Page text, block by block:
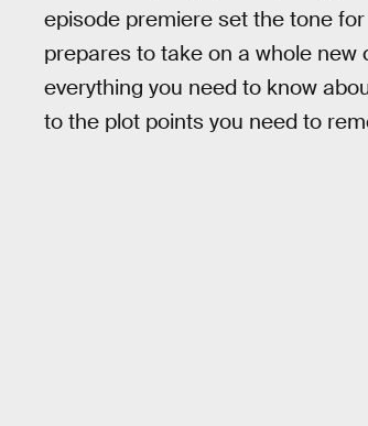
episode premiere set the tone
prepares to take on a whole new
everything you need to know
to the plot points you need to